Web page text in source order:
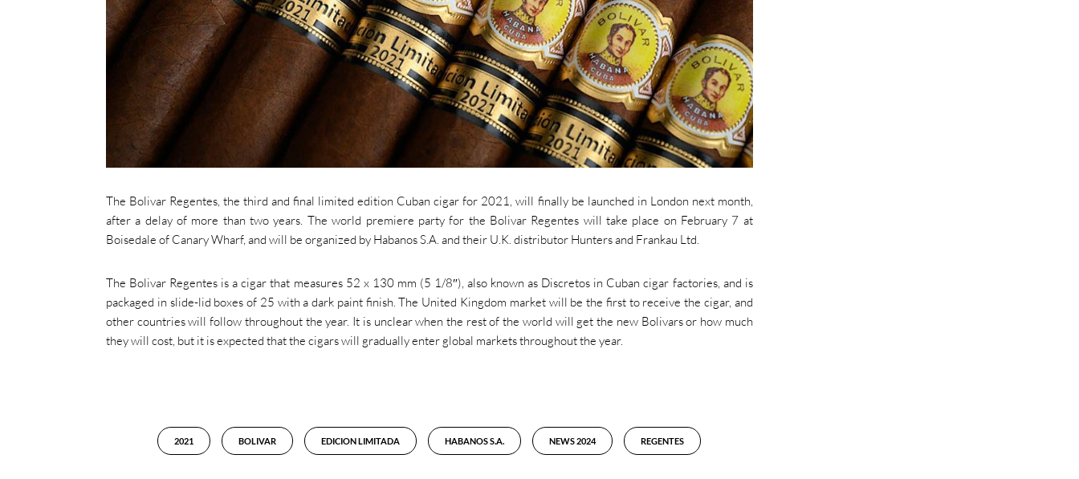
The Bolivar Regentes, the third and final limited edition Cuban cigar for 2021, will finally be launched in London next month,
after a delay of more than two years. The world premiere party for the Bolivar Regentes will take place on February 7 at
Boisedale of Canary Wharf, and will be organized by Habanos S.A. and their U.K. distributor Hunters and Frankau Ltd.
The Bolivar Regentes is a cigar that measures 52 x 130 mm (5 1/8″), also known as Discretos in Cuban cigar factories, and is
packaged in slide-lid boxes of 25 with a dark paint finish. The United Kingdom market will be the first to receive the cigar, and
other countries will follow throughout the year. It is unclear when the rest of the world will get the new Bolivars or how much
they will cost, but it is expected that the cigars will gradually enter global markets throughout the year.
2021 BOLIVAR EDICION LIMITADA HABANOS S.A. NEWS 2024 REGENTES